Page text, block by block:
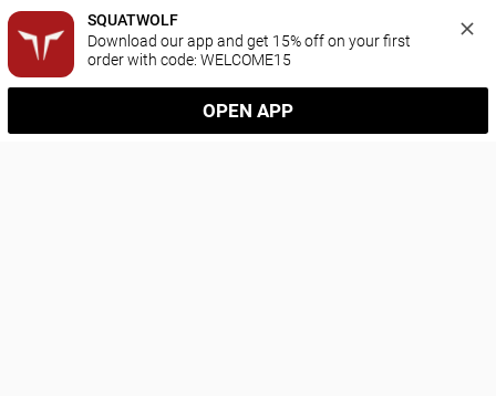
SQUATWOLF
Download our app and get 15% off on your first
order with code: WELCOME15
OPEN APP